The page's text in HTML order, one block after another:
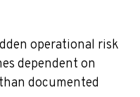
operational risk
dependent on
documented